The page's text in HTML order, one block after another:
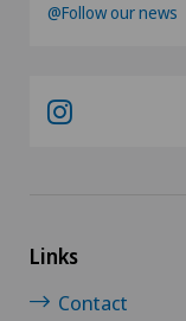
@Follow our news
Links
Contact